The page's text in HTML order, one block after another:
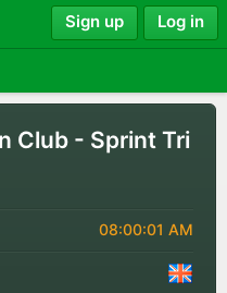
Sign up Log in
Club - Sprint Tri
08:00:01 AM